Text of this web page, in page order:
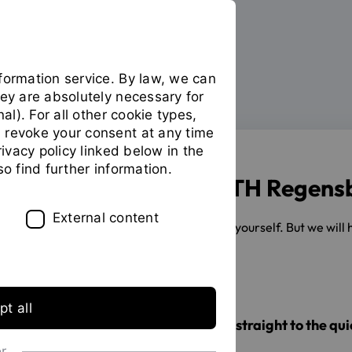
You
are
on
the
page
your
studies"
Your studies During your studies
Studying at the OTH
You have to take your exams all by yourself. But we
Are you in a hurry? Then jump straight to the
service. By law, we can
are absolutely necessary for
For all other cookie types,
your consent at any time
policy linked below in the
find further information.
External content
all